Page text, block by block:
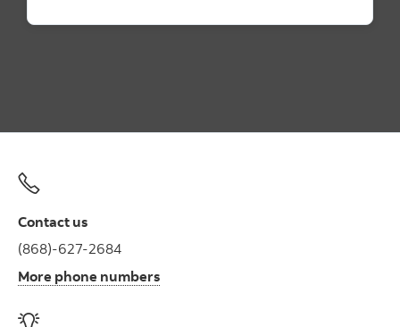
Contact us
(868)-627-2684
More phone numbers